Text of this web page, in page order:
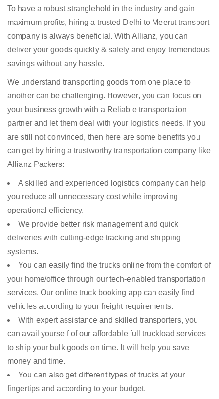
To have a robust stranglehold in the industry and gain
maximum profits, hiring a trusted Delhi to Meerut transport
company is always beneficial. With Allianz, you can
deliver your goods quickly & safely and enjoy tremendous
savings without any hassle.
We understand transporting goods from one place to
another can be challenging. However, you can focus on
your business growth with a Reliable transportation
partner and let them deal with your logistics needs. If you
are still not convinced, then here are some benefits you
can get by hiring a trustworthy transportation company like
Allianz Packers:
A skilled and experienced logistics company can help
you reduce all unnecessary cost while improving
operational efficiency.
We provide better risk management and quick
deliveries with cutting-edge tracking and shipping
systems.
You can easily find the trucks online from the comfort of
your home/office through our tech-enabled transportation
services. Our online truck booking app can easily find
vehicles according to your freight requirements.
With expert assistance and skilled transporters, you
can avail yourself of our affordable full truckload services
to ship your bulk goods on time. It will help you save
money and time.
You can also get different types of trucks at your
fingertips and according to your budget.